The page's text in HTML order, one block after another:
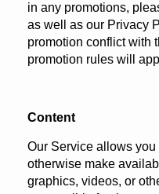
in any promotions,
as well as our Privacy
promotion conflict with
promotion rules will
Content
Our Service allows you
otherwise make
graphics, videos, or